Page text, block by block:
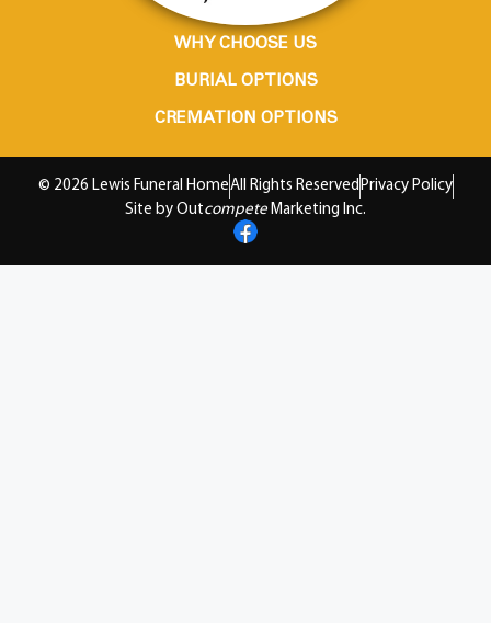
WHY CHOOSE US
BURIAL OPTIONS
CREMATION OPTIONS
© 2026 Lewis Funeral HomeAll Rights ReservedPrivacy Policy
Site by Outcompete Marketing Inc.